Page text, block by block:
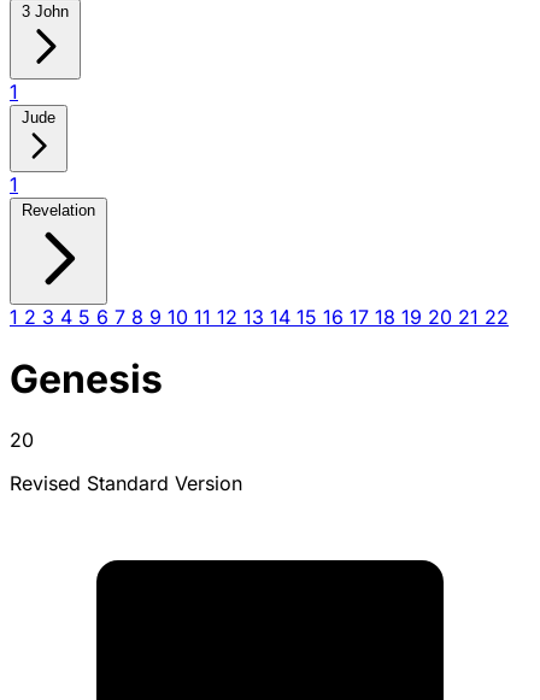
3 John
1
Jude
1
Revelation
1 2 3 4 5 6 7 8 9 10 11 12 13 14 15 16 17 18 19 20 21 22
Genesis
20
Revised Standard Version